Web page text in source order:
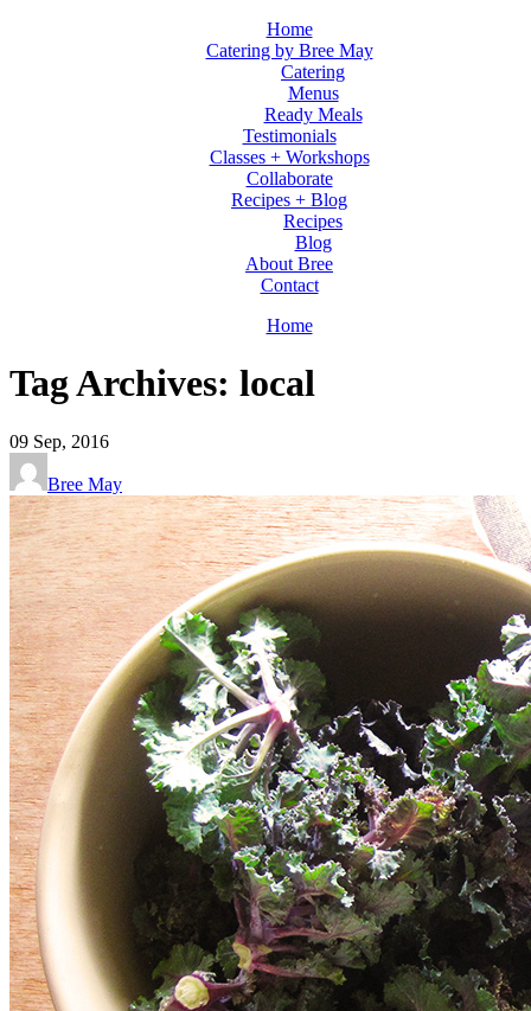
Home
Catering by Bree May
Catering
Menus
Ready Meals
Testimonials
Classes + Workshops
Collaborate
Recipes + Blog
Recipes
Blog
About Bree
Contact
Home
Tag Archives: local
09 Sep, 2016
Bree May